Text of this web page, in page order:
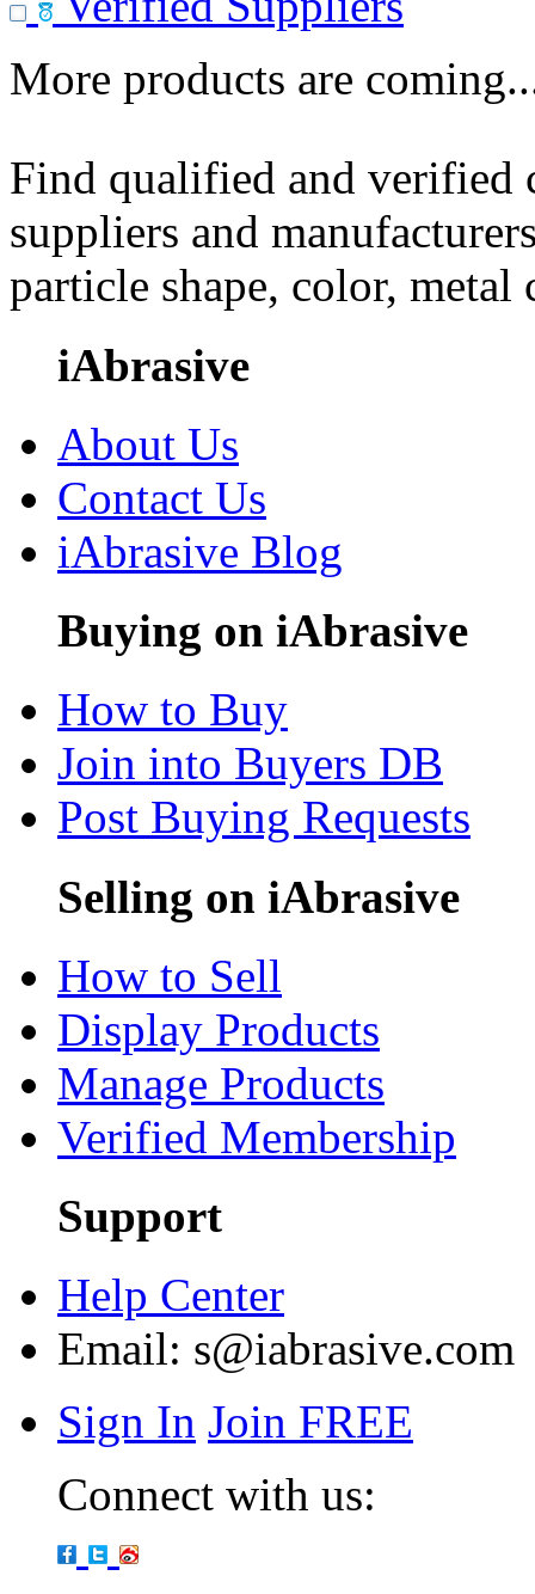
More products are
Find qualified and
suppliers and
particle shape, color, metal
iAbrasive
About Us
Contact Us
iAbrasive Blog
Buying on iAbrasive
How to Buy
Join into Buyers DB
Post Buying Requests
Selling on iAbrasive
How to Sell
Display Products
Manage Products
Verified Membership
Support
Help Center
Email: s@iabrasive.com
Sign In Join FREE
Connect with us: